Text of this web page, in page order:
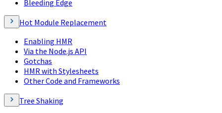
Bleeding Edge
Hot Module Replacement
Enabling HMR
Via the Node.js API
Gotchas
HMR with Stylesheets
Other Code and Frameworks
Tree Shaking